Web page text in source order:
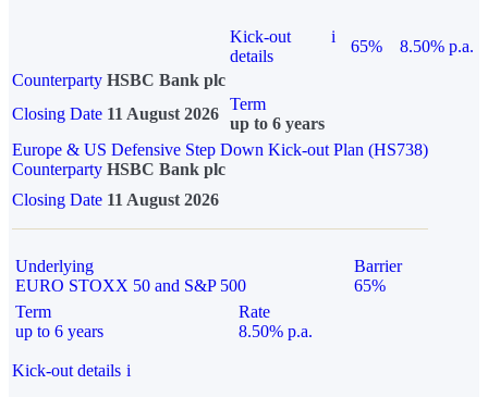
Kick-out
details
i
65%
8.50% p.a.
Counterparty HSBC Bank plc
Closing Date 11 August 2026
Term
up to 6 years
Europe & US Defensive Step Down Kick-out Plan (HS738)
Counterparty HSBC Bank plc
Closing Date 11 August 2026
Underlying
EURO STOXX 50 and S&P 500
Barrier
65%
Term
up to 6 years
Rate
8.50% p.a.
Kick-out details i